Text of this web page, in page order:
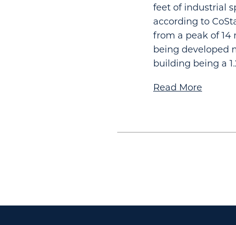
feet of industrial
according to
from a peak of 14
being developed
building being a
Read More